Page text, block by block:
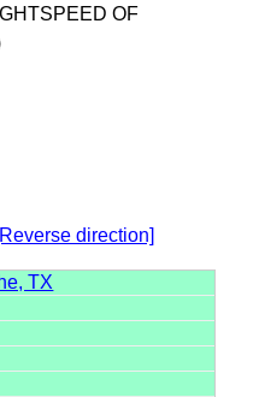
OF
direction]
TX